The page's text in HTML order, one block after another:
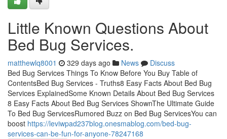
Little Known Questions About
Bed Bug Services.
matthewlq8001 329 days ago News
Discuss
Bed Bug Services Things To Know Before You Buy Table of
ContentsBed Bug Services - Truths8 Easy Facts About Bed Bug
Services ExplainedSome Known Details About Bed Bug Services
8 Easy Facts About Bed Bug Services ShownThe Ultimate Guide
To Bed Bug ServicesRumored Buzz on Bed Bug ServicesYou can
boost https://leviwpad237blog.onesmablog.com/bed-bug-
services-can-be-fun-for-anyone-78247168